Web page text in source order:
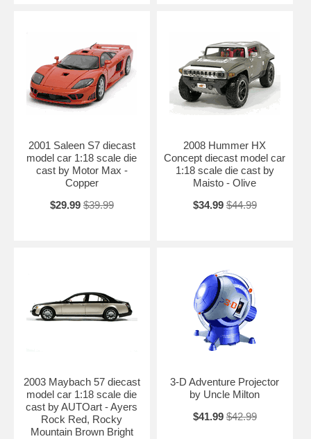
2001 Saleen S7 diecast
model car 1:18 scale die
cast by Motor Max -
Copper
$29.99 $39.99
2008 Hummer HX
Concept diecast model car
1:18 scale die cast by
Maisto - Olive
$34.99 $44.99
2003 Maybach 57 diecast
model car 1:18 scale die
cast by AUTOart - Ayers
Rock Red, Rocky
Mountain Brown Bright
3-D Adventure Projector
by Uncle Milton
$41.99 $42.99